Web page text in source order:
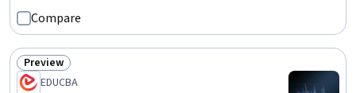
Reduction
Compare
Status: Preview
Preview
EDUCBA